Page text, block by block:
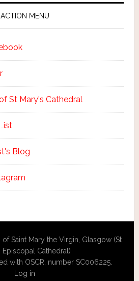
ACTION MENU
St Mary's Cathedral
Blog
Saint Mary the Virgin, Glasgow (St
Episcopal Cathedral)
with OSCR, number SC006225.
Log in